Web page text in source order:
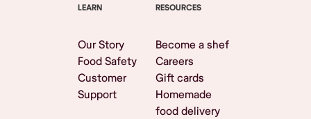
LEARN
Our Story
Food Safety
Customer
Support
RESOURCES
Become a shef
Careers
Gift cards
Homemade
food delivery